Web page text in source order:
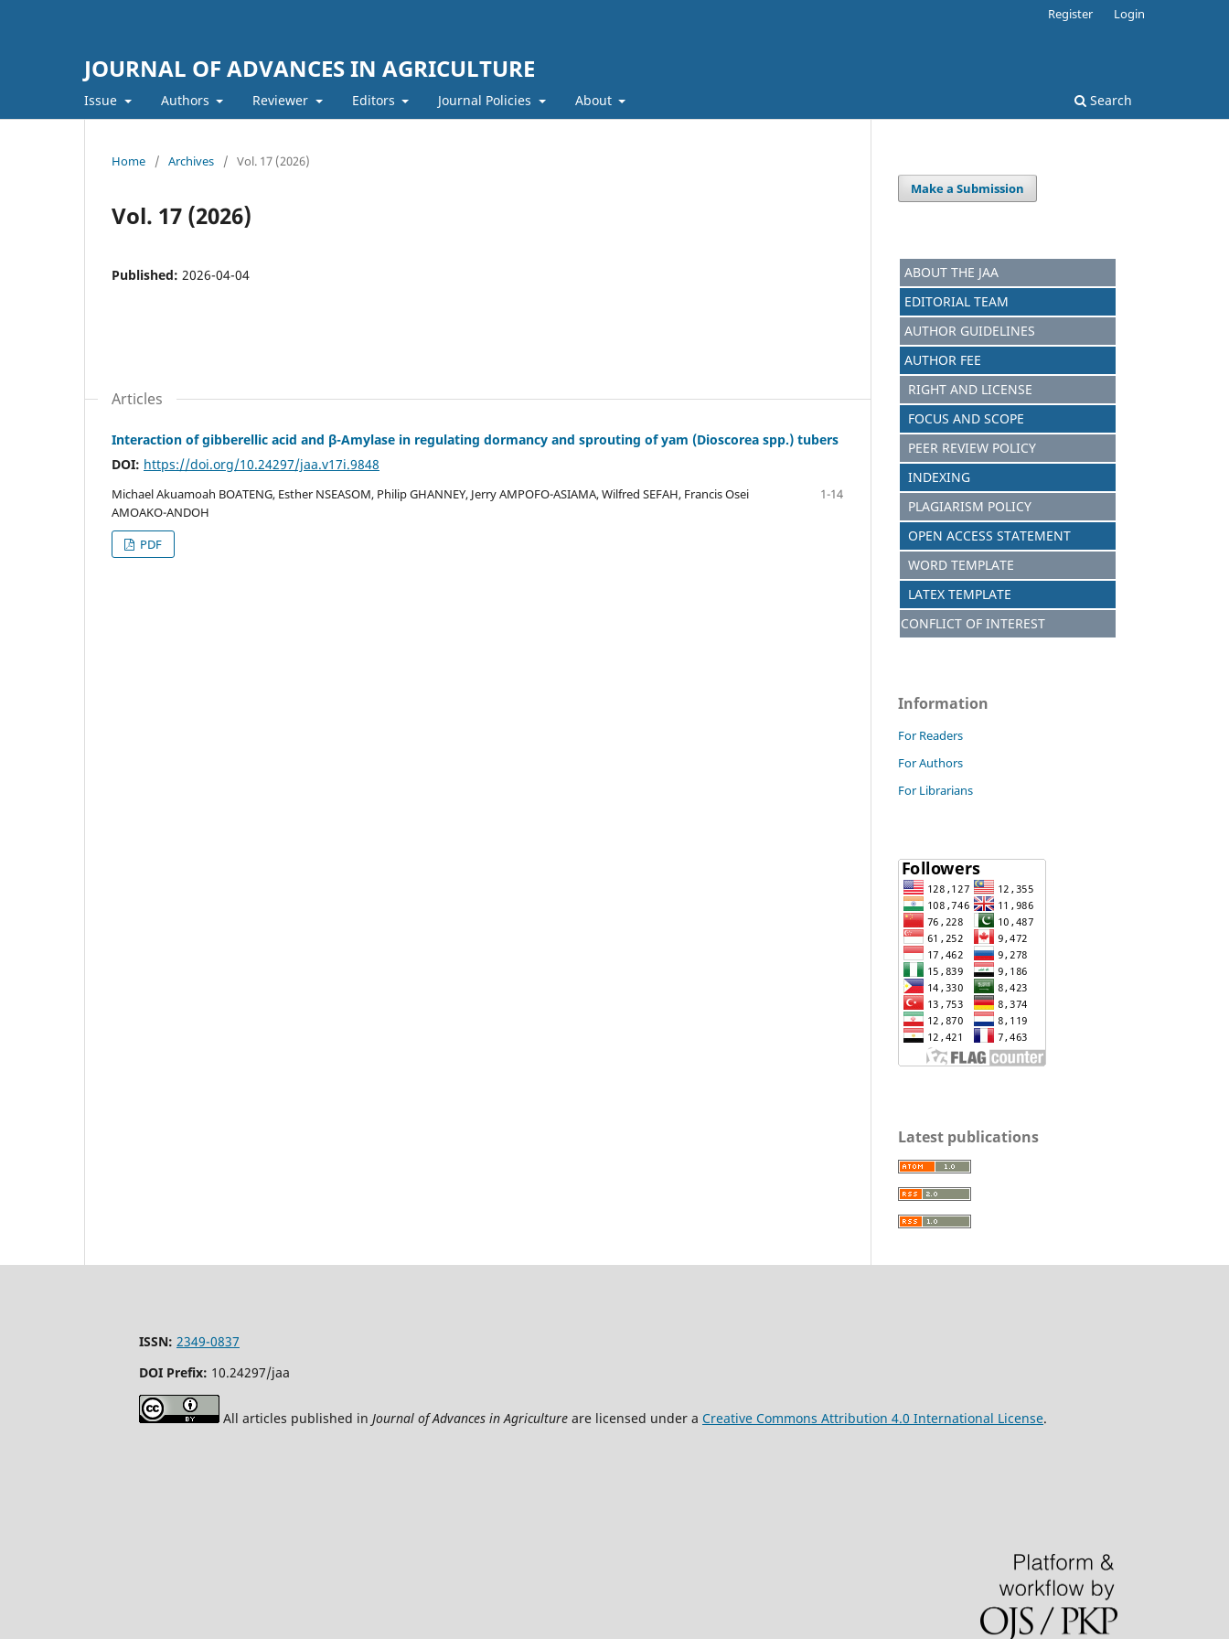
JOURNAL OF ADVANCES IN AGRICULTURE
Issue Authors Reviewer Editors Journal Policies About Search
Register Login
Home / Archives / Vol. 17 (2026)
Vol. 17 (2026)
Published: 2026-04-04
Articles
Interaction of gibberellic acid and β-Amylase in regulating dormancy and sprouting of yam (Dioscorea spp.) tubers
DOI: https://doi.org/10.24297/jaa.v17i.9848
Michael Akuamoah BOATENG, Esther NSEASOM, Philip GHANNEY, Jerry AMPOFO-ASIAMA, Wilfred SEFAH, Francis Osei
AMOAKO-ANDOH
1-14
PDF
Make a Submission
ABOUT THE JAA
EDITORIAL TEAM
AUTHOR GUIDELINES
AUTHOR FEE
RIGHT AND LICENSE
FOCUS AND SCOPE
PEER REVIEW POLICY
INDEXING
PLAGIARISM POLICY
OPEN ACCESS STATEMENT
WORD TEMPLATE
LATEX TEMPLATE
CONFLICT OF INTEREST
Information
For Readers
For Authors
For Librarians
Latest publications
ISSN: 2349-0837
DOI Prefix: 10.24297/jaa
All articles published in Journal of Advances in Agriculture are licensed under a Creative Commons Attribution 4.0 International License.